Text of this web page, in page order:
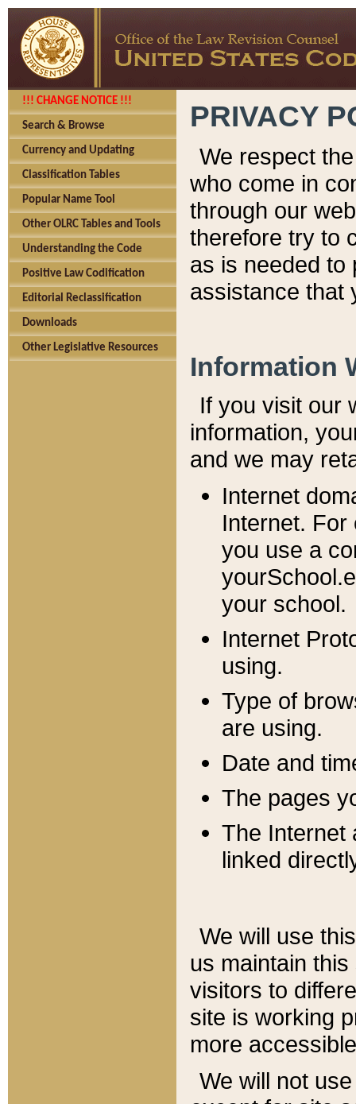
!!! CHANGE NOTICE !!!
Search & Browse
Currency and Updating
Classification Tables
Popular Name Tool
Other OLRC Tables and Tools
Understanding the Code
Positive Law Codification
Editorial Reclassification
Downloads
Other Legislative Resources
PRIVACY
We respect
who come in
through our
therefore try to
as is needed to
assistance that
Information
If you visit our
information, y
and we may
Internet
Internet. For
you use a
your school.
Internet
using.
Type of
are using.
Date and
The pages
The Internet
linked
We will use
us maintain
visitors to
site is working
more
We will not